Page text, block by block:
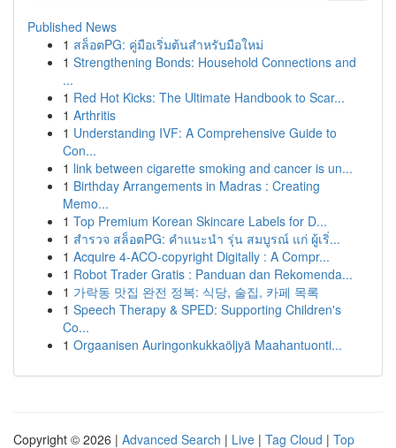
Published News
1 สล็อตPG: คู่มือเริ่มต้นสำหรับมือใหม่
1 Strengthening Bonds: Household Connections and
...
1 Red Hot Kicks: The Ultimate Handbook to Scar...
1 Arthritis
1 Understanding IVF: A Comprehensive Guide to
Con...
1 link between cigarette smoking and cancer is un...
1 Birthday Arrangements in Madras : Creating
Memo...
1 Top Premium Korean Skincare Labels for D...
1 สำรวจ สล็อตPG: คำแนะนำ รุ่น สมบูรณ์ แก่ ผู้เริ่...
1 Acquire 4-ACO-copyright Digitally : A Compr...
1 Robot Trader Gratis : Panduan dan Rekomenda...
1 가락동 맛집 완전 정복: 식당, 술집, 카페 목록
1 Speech Therapy & SPED: Supporting Children's
Co...
1 Orgaanisen Auringonkukkaöljyä Maahantuonti...
Copyright © 2026 | Advanced Search | Live | Tag Cloud | Top